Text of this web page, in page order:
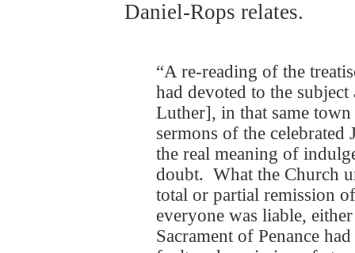
Daniel-Rops relates.
“A re-reading of the
had devoted to the
Luther], in that same
sermons of the
the real meaning of
doubt. What the Church
total or partial remission
everyone was liable,
Sacrament of Penance